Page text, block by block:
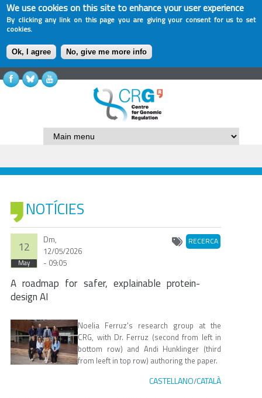
We use cookies on this site to enhance your user experience
By clicking any link on this page you are giving your consent for us to set
cookies.
Ok, I agree No, give me more info
NOTÍCIES
12
May
Dm,
12/05/2026
- 09:05
RECERCA
A roadmap for safer, explainable protein-
design AI
Noelia Ferruz's research group at the
CRG, with Dr. Ferruz (second from left in
bottom row) and Andi Hunklinger (third
from leeft in top row) authoring the paper.
CASTELLANO/CATALÀ